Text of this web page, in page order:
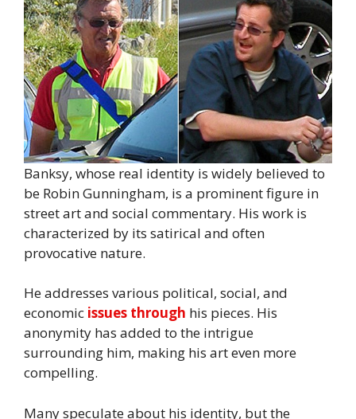
Banksy, whose real identity is widely believed to
be Robin Gunningham, is a prominent figure in
street art and social commentary. His work is
characterized by its satirical and often
provocative nature.
He addresses various political, social, and
economic issues through his pieces. His
anonymity has added to the intrigue
surrounding him, making his art even more
compelling.
Many speculate about his identity, but the